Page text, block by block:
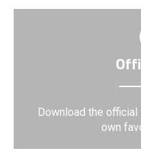
Download the
own